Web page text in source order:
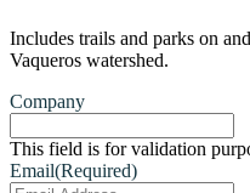
Includes trails and parks on
Vaqueros watershed.
Company
This field is for validation
Email(Required)